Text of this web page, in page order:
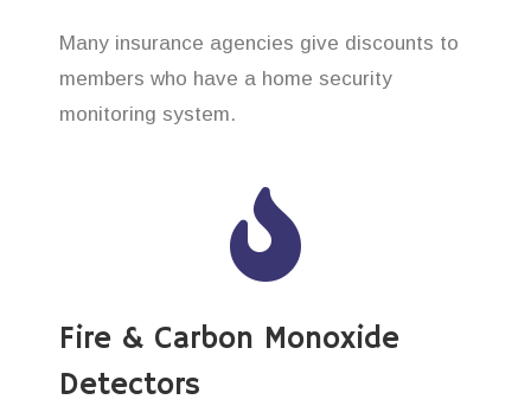
Many insurance agencies give discounts to
members who have a home security
monitoring system.
Fire & Carbon Monoxide
Detectors